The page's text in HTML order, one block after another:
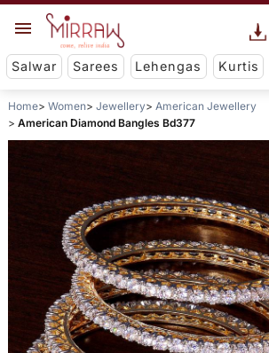
Salwar Sarees Lehengas Kurtis
Home Women Jewellery
American Jewellery
American Diamond Bangles Bd377